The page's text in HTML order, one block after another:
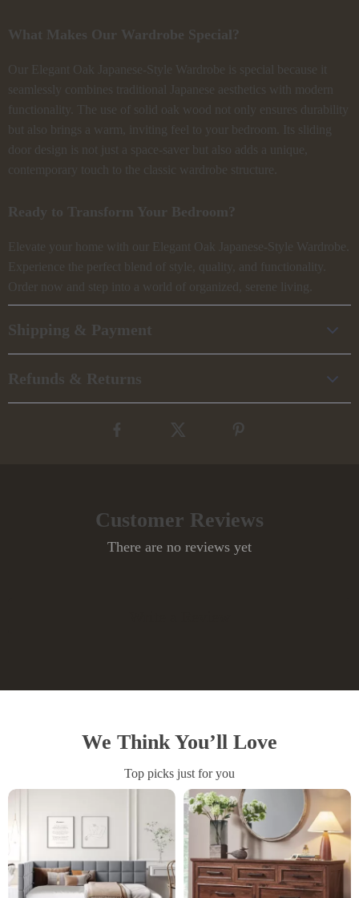
What Makes Our Wardrobe Special?
Our Elegant Oak Japanese-Style Wardrobe is special because it
seamlessly combines traditional Japanese aesthetics with modern
functionality. The use of solid oak wood not only ensures durability
but also brings a warm, inviting feel to your bedroom. Its sliding
door design is not just a space-saver but also adds a unique,
contemporary touch to the classic wardrobe structure.
Ready to Transform Your Bedroom?
Elevate your home with our Elegant Oak Japanese-Style Wardrobe.
Experience the perfect blend of style, quality, and functionality.
Order now and step into a world of organized, serene living.
Shipping & Payment
Refunds & Returns
Customer Reviews
There are no reviews yet
We Think You’ll Love
Top picks just for you